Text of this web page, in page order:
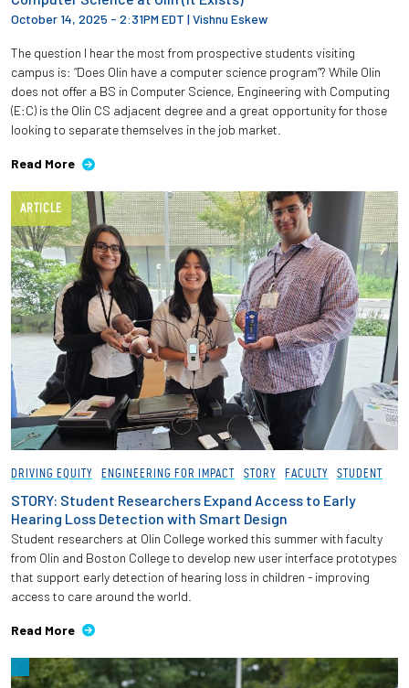
October 14, 2025 - 2:31PM EDT |Vishnu Eskew
The question I hear the most from prospective students visiting
campus is: “Does Olin have a computer science program”? While Olin
does not offer a BS in Computer Science, Engineering with Computing
(E:C) is the Olin CS adjacent degree and a great opportunity for those
looking to separate themselves in the job market.
Read More
ARTICLE
DRIVING EQUITY ENGINEERING FOR IMPACT STORY FACULTY STUDENT
STORY: Student Researchers Expand Access to Early
Hearing Loss Detection with Smart Design
Student researchers at Olin College worked this summer with faculty
from Olin and Boston College to develop new user interface prototypes
that support early detection of hearing loss in children - improving
access to care around the world.
Read More